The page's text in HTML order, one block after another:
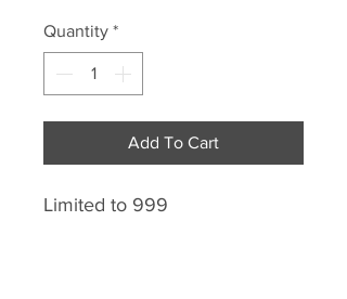
Quantity *
Add To Cart
Limited to 999